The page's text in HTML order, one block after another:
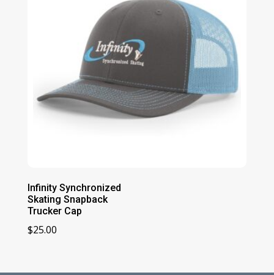
Infinity Synchronized
Skating Snapback
Trucker Cap
$25.00